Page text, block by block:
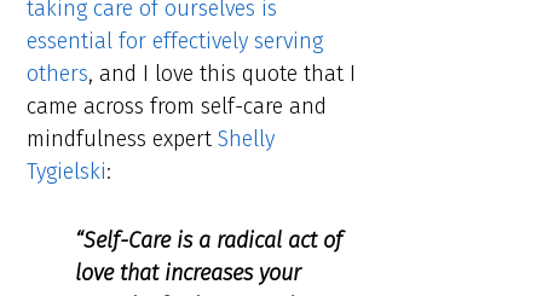
taking care of ourselves is
essential for effectively serving
others, and I love this quote that I
came across from self-care and
mindfulness expertShelly
Tygielski:
“Self-Care is a radical act of
love that increases your